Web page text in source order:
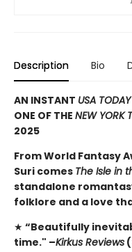
Description Bio
AN INSTANT USA TODAY
ONE OF THE NEW YORK
2025
From World Fantasy
Suri comes The Isle in
standalone
folklore and a love
★ “Beautifully
time." –Kirkus Reviews